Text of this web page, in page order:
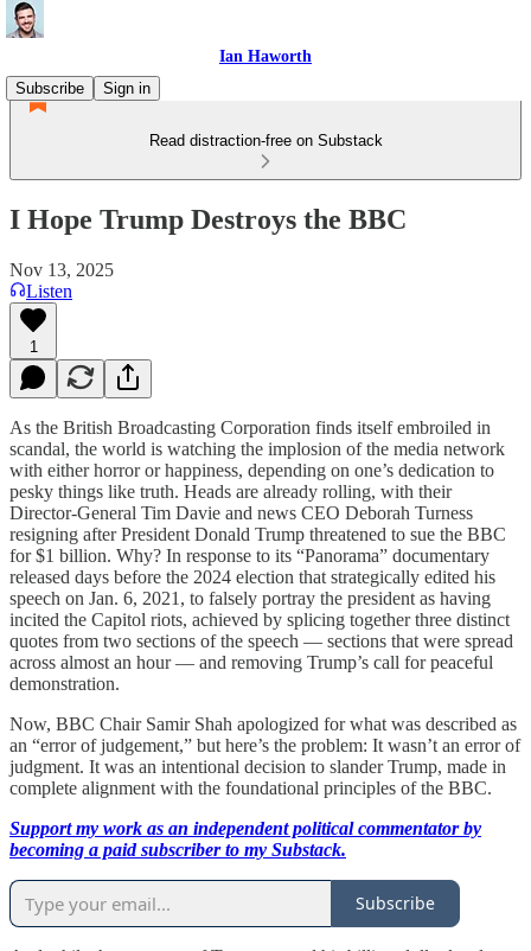
Ian Haworth
Subscribe
Sign in
Read distraction-free on Substack
I Hope Trump Destroys the BBC
Nov 13, 2025
Listen
1
As the British Broadcasting Corporation finds itself embroiled in
scandal, the world is watching the implosion of the media network
with either horror or happiness, depending on one’s dedication to
pesky things like truth. Heads are already rolling, with their
Director-General Tim Davie and news CEO Deborah Turness
resigning after President Donald Trump threatened to sue the BBC
for $1 billion. Why? In response to its “Panorama” documentary
released days before the 2024 election that strategically edited his
speech on Jan. 6, 2021, to falsely portray the president as having
incited the Capitol riots, achieved by splicing together three distinct
quotes from two sections of the speech — sections that were spread
across almost an hour — and removing Trump’s call for peaceful
demonstration.
Now, BBC Chair Samir Shah apologized for what was described as
an “error of judgement,” but here’s the problem: It wasn’t an error of
judgment. It was an intentional decision to slander Trump, made in
complete alignment with the foundational principles of the BBC.
Support my work as an independent political commentator by
becoming a paid subscriber to my Substack.
Subscribe